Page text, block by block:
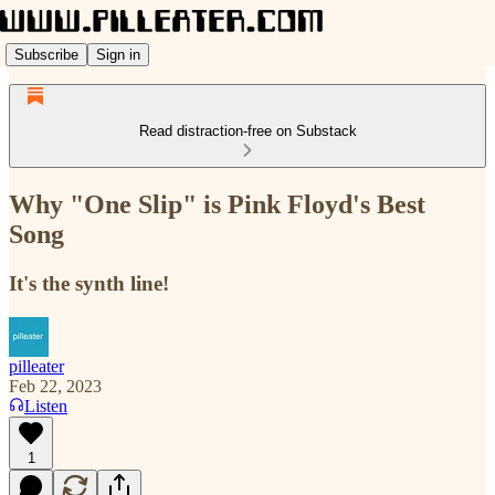
Subscribe Sign in
Read distraction-free on Substack
Why "One Slip" is Pink Floyd's Best
Song
It's the synth line!
pilleater
Feb 22, 2023
Listen
1